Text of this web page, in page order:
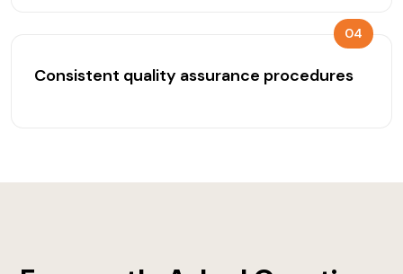
04
Consistent quality assurance procedures